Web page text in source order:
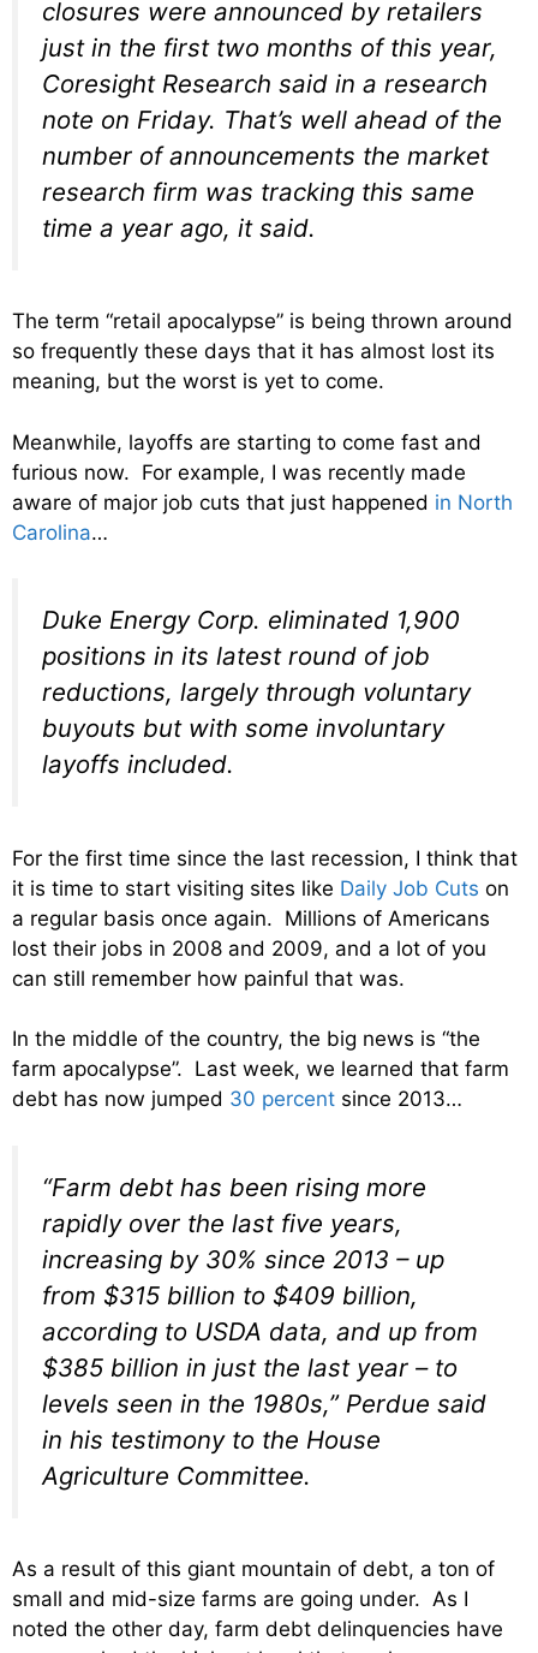
closures were announced by retailers
just in the first two months of this year,
Coresight Research said in a research
note on Friday. That’s well ahead of the
number of announcements the market
research firm was tracking this same
time a year ago, it said.
The term “retail apocalypse” is being thrown around
so frequently these days that it has almost lost its
meaning, but the worst is yet to come.
Meanwhile, layoffs are starting to come fast and
furious now. For example, I was recently made
aware of major job cuts that just happened in North
Carolina…
Duke Energy Corp. eliminated 1,900
positions in its latest round of job
reductions, largely through voluntary
buyouts but with some involuntary
layoffs included.
For the first time since the last recession, I think that
it is time to start visiting sites like Daily Job Cuts on
a regular basis once again. Millions of Americans
lost their jobs in 2008 and 2009, and a lot of you
can still remember how painful that was.
In the middle of the country, the big news is “the
farm apocalypse”. Last week, we learned that farm
debt has now jumped 30 percent since 2013…
“Farm debt has been rising more
rapidly over the last five years,
increasing by 30% since 2013 – up
from $315 billion to $409 billion,
according to USDA data, and up from
$385 billion in just the last year – to
levels seen in the 1980s,” Perdue said
in his testimony to the House
Agriculture Committee.
As a result of this giant mountain of debt, a ton of
small and mid-size farms are going under. As I
noted the other day, farm debt delinquencies have